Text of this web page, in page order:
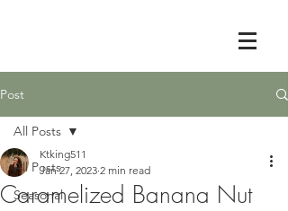
Post
All Posts
Seasonal
All Posts
Caramelized Banana Nut
Ktking511
Jan 27, 2023 2 min read